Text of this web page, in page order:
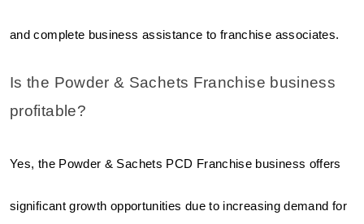
and complete business assistance to franchise associates.
Is the Powder & Sachets Franchise business
profitable?
Yes, the Powder & Sachets PCD Franchise business offers
significant growth opportunities due to increasing demand for